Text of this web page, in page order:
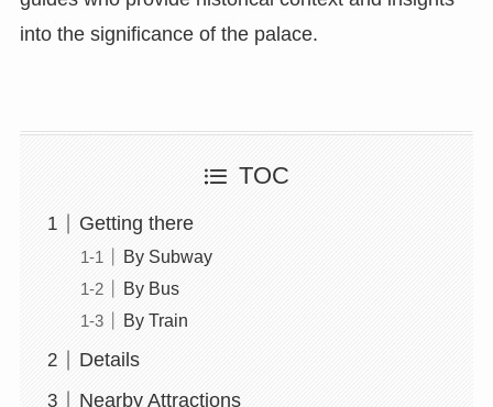
into the significance of the palace.
TOC
Getting there
By Subway
By Bus
By Train
Details
Nearby Attractions